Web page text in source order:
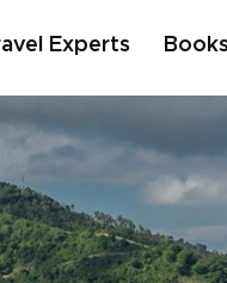
Experts